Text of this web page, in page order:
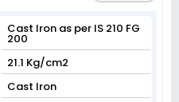
Cast Iron as per IS 210 FG
200
21.1 Kg/cm2
Cast Iron